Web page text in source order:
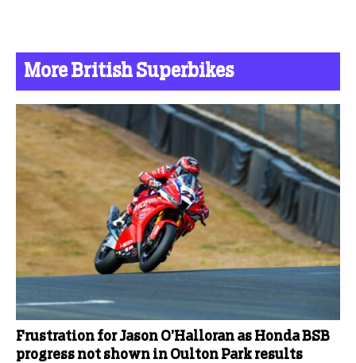
More British Superbikes
Frustration for Jason O’Halloran as Honda BSB
progress not shown in Oulton Park results